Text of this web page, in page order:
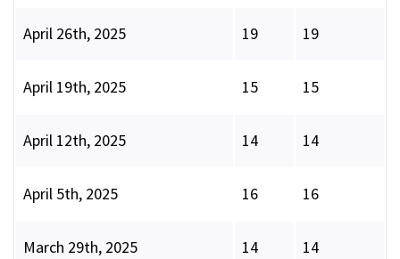
April 26th, 2025 19 19
April 19th, 2025 15 15
April 12th, 2025 14 14
April 5th, 2025 16 16
March 29th, 2025 14 14